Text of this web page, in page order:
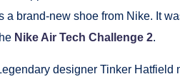
a brand-new shoe from Nike. It
Nike Air Tech Challenge 2.
designer Tinker Hatfield